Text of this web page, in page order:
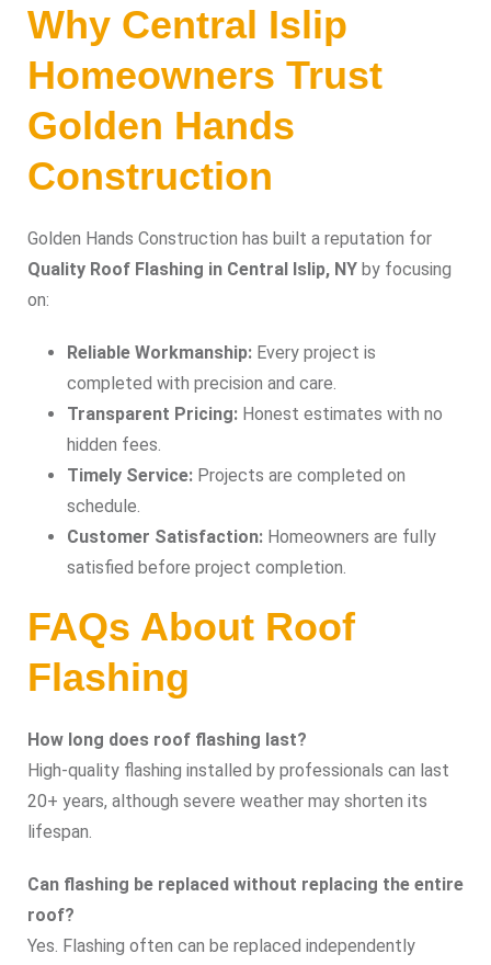
Why Central Islip
Homeowners Trust
Golden Hands
Construction
Golden Hands Construction has built a reputation for
Quality Roof Flashing in Central Islip, NY by focusing
on:
Reliable Workmanship: Every project is
completed with precision and care.
Transparent Pricing: Honest estimates with no
hidden fees.
Timely Service: Projects are completed on
schedule.
Customer Satisfaction: Homeowners are fully
satisfied before project completion.
FAQs About Roof
Flashing
How long does roof flashing last?
High-quality flashing installed by professionals can last
20+ years, although severe weather may shorten its
lifespan.
Can flashing be replaced without replacing the entire
roof?
Yes. Flashing often can be replaced independently